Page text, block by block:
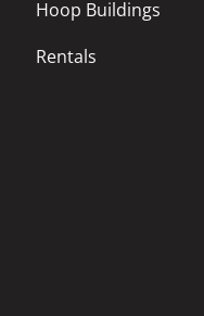
Hoop Buildings
Rentals